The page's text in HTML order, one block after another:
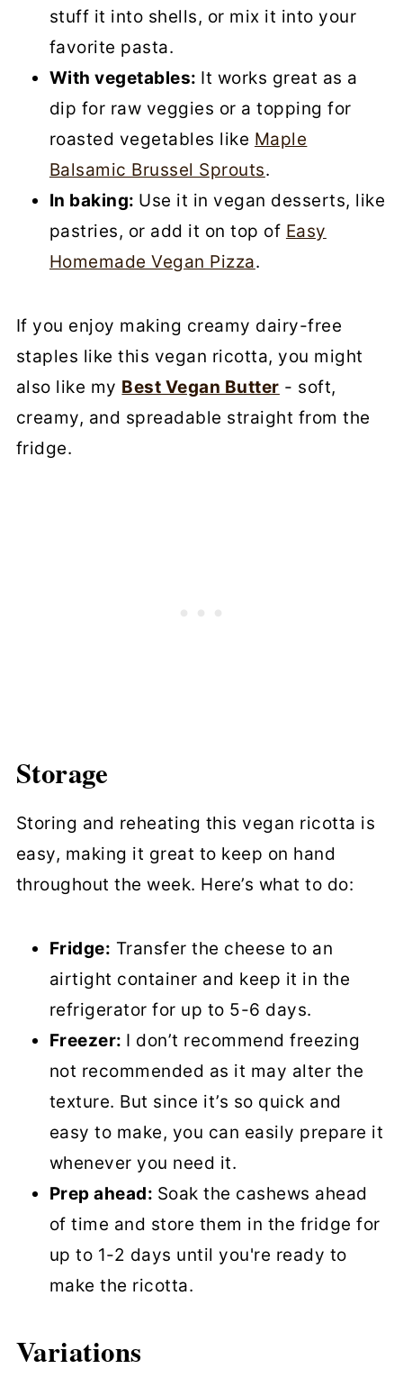
stuff it into shells, or mix it into your
favorite pasta.
With vegetables: It works great as a
dip for raw veggies or a topping for
roasted vegetables like Maple
Balsamic Brussel Sprouts.
In baking: Use it in vegan desserts, like
pastries, or add it on top of Easy
Homemade Vegan Pizza.
If you enjoy making creamy dairy-free
staples like this vegan ricotta, you might
also like my Best Vegan Butter - soft,
creamy, and spreadable straight from the
fridge.
Storage
Storing and reheating this vegan ricotta is
easy, making it great to keep on hand
throughout the week. Here’s what to do:
Fridge: Transfer the cheese to an
airtight container and keep it in the
refrigerator for up to 5-6 days.
Freezer: I don’t recommend freezing
not recommended as it may alter the
texture. But since it’s so quick and
easy to make, you can easily prepare it
whenever you need it.
Prep ahead: Soak the cashews ahead
of time and store them in the fridge for
up to 1-2 days until you're ready to
make the ricotta.
Variations